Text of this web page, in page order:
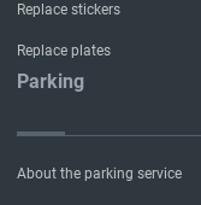
Replace stickers
Replace plates
Parking
About the parking service